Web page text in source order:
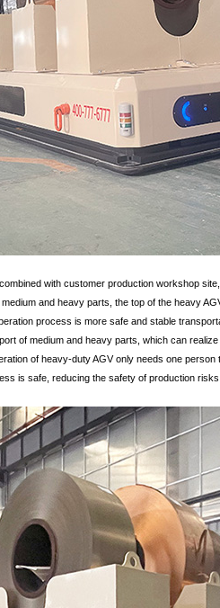
with customer production workshop
and heavy parts, the top of the heavy
process is more safe and stable
of medium and heavy parts, which can
of heavy-duty AGV only needs one person
is safe, reducing the safety of production risks.